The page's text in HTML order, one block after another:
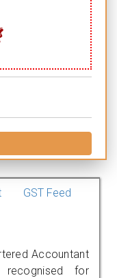
GST Feed
Accountant
recognised for